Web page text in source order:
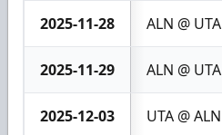
2025-11-28 ALN @ UTA
2025-11-29 ALN @ UTA
2025-12-03 UTA @ ALN